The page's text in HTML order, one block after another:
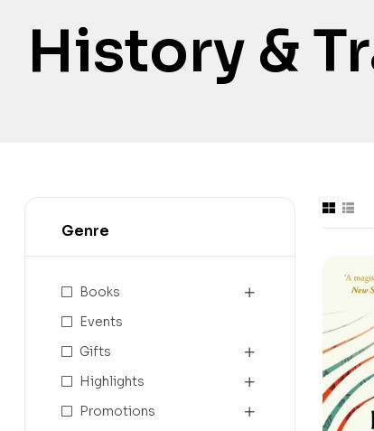
History &
Genre
Books
Events
Gifts
Highlights
Promotions